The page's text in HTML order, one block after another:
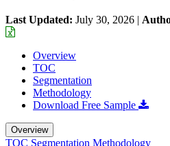
Last Updated: July 30, 2026 |
Overview
TOC
Segmentation
Methodology
Download Free Sample
Overview
TOC Segmentation Methodology